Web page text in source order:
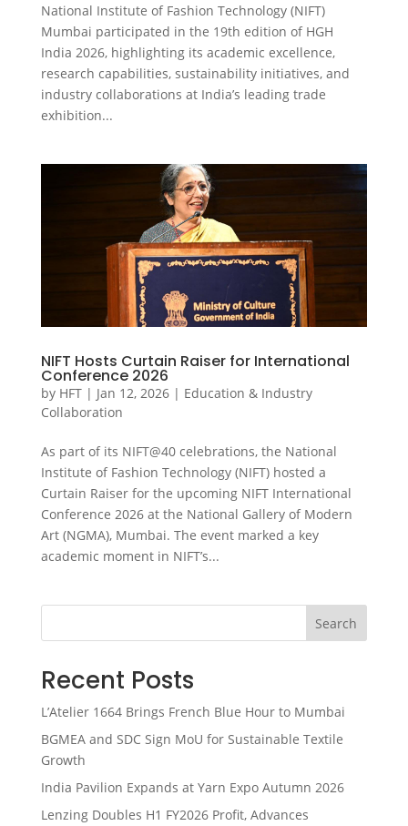
National Institute of Fashion Technology (NIFT)
Mumbai participated in the 19th edition of HGH
India 2026, highlighting its academic excellence,
research capabilities, sustainability initiatives, and
industry collaborations at India’s leading trade
exhibition...
NIFT Hosts Curtain Raiser for International
Conference 2026
by HFT| Jan 12, 2026| Education & Industry
Collaboration
As part of its NIFT@40 celebrations, the National
Institute of Fashion Technology (NIFT) hosted a
Curtain Raiser for the upcoming NIFT International
Conference 2026 at the National Gallery of Modern
Art (NGMA), Mumbai. The event marked a key
academic moment in NIFT’s...
Search
Recent Posts
L’Atelier 1664 Brings French Blue Hour to Mumbai
BGMEA and SDC Sign MoU for Sustainable Textile
Growth
India Pavilion Expands at Yarn Expo Autumn 2026
Lenzing Doubles H1 FY2026 Profit, Advances